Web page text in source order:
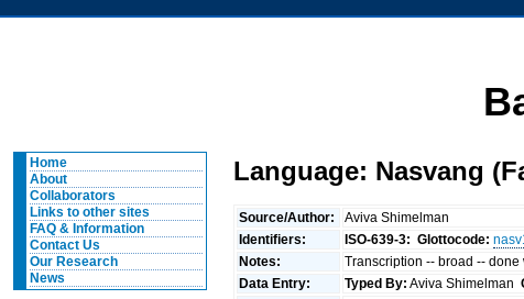
Home
About
Collaborators
Links to other sites
FAQ & Information
Contact Us
Our Research
News
Language: Nasvang
Source/Author:
Aviva Shimelman
Identifiers:
ISO-639-3: Glottocode:
Notes:
Transcription -- broad -- done
Data Entry:
Typed By: Aviva Shimelman